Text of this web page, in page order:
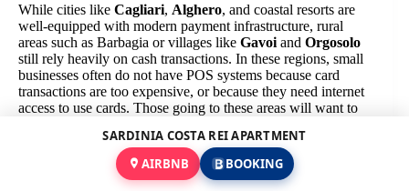
While cities like Cagliari, Alghero, and coastal resorts are
well-equipped with modern payment infrastructure, rural
areas such as Barbagia or villages like Gavoi and Orgosolo
still rely heavily on cash transactions. In these regions, small
businesses often do not have POS systems because card
transactions are too expensive, or because they need internet
access to use cards. Those going to these areas will want to
before leaving urban centres. In remote places there may be
few ATMs or they may run out of cash during busy periods of
the year (such as Enga festivals).
SARDINIA COSTA REI APARTMENT
AIRBNB
BOOKING